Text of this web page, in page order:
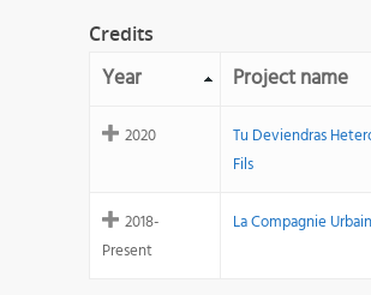
Credits
Year Project name
2020
Tu Deviendras
Fils
2018-
Present
La Compagnie